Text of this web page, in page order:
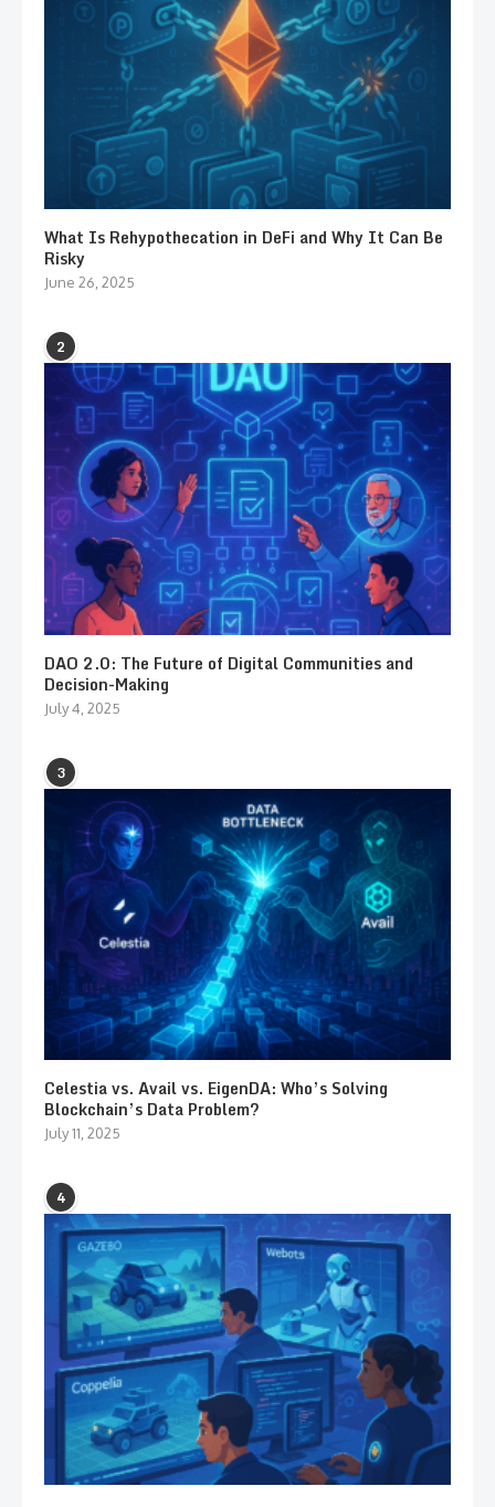
What Is Rehypothecation in DeFi and Why It Can Be
Risky
June 26, 2025
2
DAO 2.0: The Future of Digital Communities and
Decision-Making
July 4, 2025
3
Celestia vs. Avail vs. EigenDA: Who’s Solving
Blockchain’s Data Problem?
July 11, 2025
4